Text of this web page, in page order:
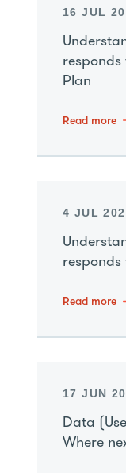
16 JUL
responds
Plan
Read more
4 JUL
responds
Read more
17 JUN
Data
Where